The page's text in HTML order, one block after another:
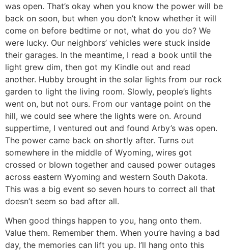
was open. That’s okay when you know the power will be
back on soon, but when you don’t know whether it will
come on before bedtime or not, what do you do? We
were lucky. Our neighbors’ vehicles were stuck inside
their garages. In the meantime, I read a book until the
light grew dim, then got my Kindle out and read
another. Hubby brought in the solar lights from our rock
garden to light the living room. Slowly, people’s lights
went on, but not ours. From our vantage point on the
hill, we could see where the lights were on. Around
suppertime, I ventured out and found Arby’s was open.
The power came back on shortly after. Turns out
somewhere in the middle of Wyoming, wires got
crossed or blown together and caused power outages
across eastern Wyoming and western South Dakota.
This was a big event so seven hours to correct all that
doesn’t seem so bad after all.
When good things happen to you, hang onto them.
Value them. Remember them. When you’re having a bad
day, the memories can lift you up. I’ll hang onto this